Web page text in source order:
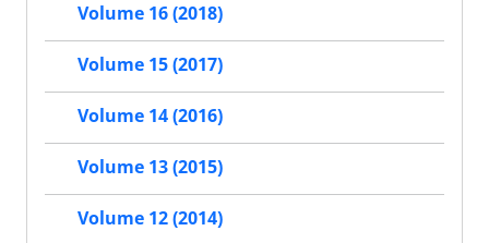
Volume 16 (2018)
Volume 15 (2017)
Volume 14 (2016)
Volume 13 (2015)
Volume 12 (2014)